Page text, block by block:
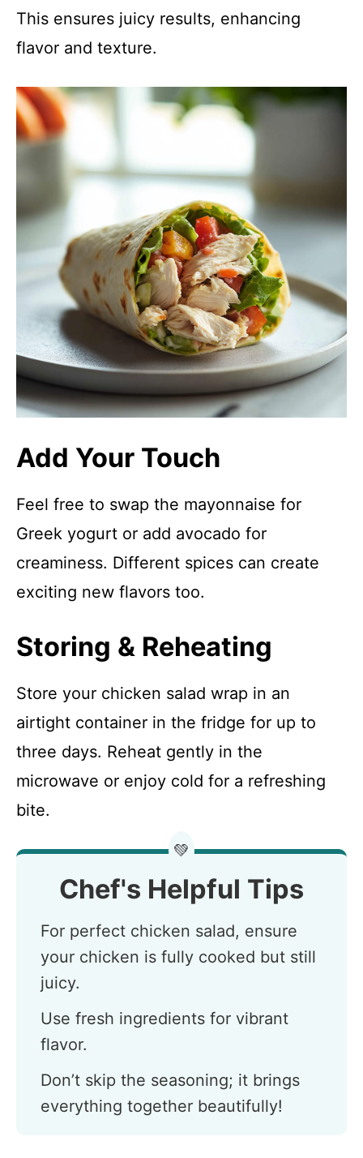
This ensures juicy results, enhancing
flavor and texture.
Add Your Touch
Feel free to swap the mayonnaise for
Greek yogurt or add avocado for
creaminess. Different spices can create
exciting new flavors too.
Storing & Reheating
Store your chicken salad wrap in an
airtight container in the fridge for up to
three days. Reheat gently in the
microwave or enjoy cold for a refreshing
bite.
💚
Chef's Helpful Tips
For perfect chicken salad, ensure
your chicken is fully cooked but still
juicy.
Use fresh ingredients for vibrant
flavor.
Don’t skip the seasoning; it brings
everything together beautifully!